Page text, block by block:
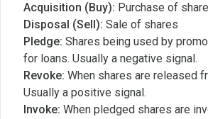
Acquisition (Buy): Purchase of
Disposal (Sell): Sale of shares
Pledge: Shares being used by
for loans. Usually a negative signal.
Revoke: When shares are released
Usually a positive signal.
Invoke: When pledged shares are